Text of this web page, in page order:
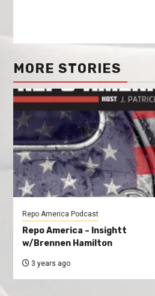
MORE STORIES
Repo America Podcast
Repo America – Insightt
w/Brennen Hamilton
3 years ago